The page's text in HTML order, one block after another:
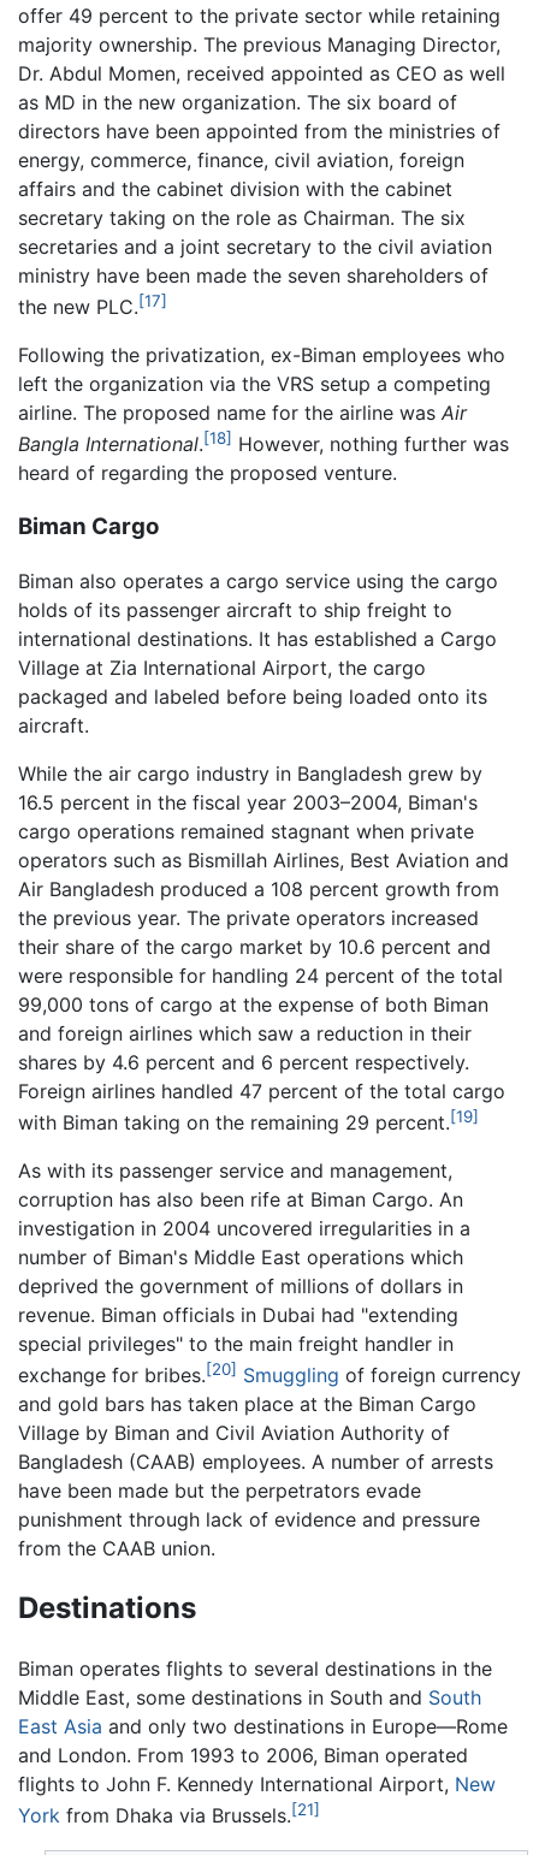
offer 49 percent to the private sector while retaining
majority ownership. The previous Managing Director,
Dr. Abdul Momen, received appointed as CEO as well
as MD in the new organization. The six board of
directors have been appointed from the ministries of
energy, commerce, finance, civil aviation, foreign
affairs and the cabinet division with the cabinet
secretary taking on the role as Chairman. The six
secretaries and a joint secretary to the civil aviation
ministry have been made the seven shareholders of
the new PLC.[17]
Following the privatization, ex-Biman employees who
left the organization via the VRS setup a competing
airline. The proposed name for the airline was Air
Bangla International.[18] However, nothing further was
heard of regarding the proposed venture.
Biman Cargo
Biman also operates a cargo service using the cargo
holds of its passenger aircraft to ship freight to
international destinations. It has established a Cargo
Village at Zia International Airport, the cargo
packaged and labeled before being loaded onto its
aircraft.
While the air cargo industry in Bangladesh grew by
16.5 percent in the fiscal year 2003–2004, Biman's
cargo operations remained stagnant when private
operators such as Bismillah Airlines, Best Aviation and
Air Bangladesh produced a 108 percent growth from
the previous year. The private operators increased
their share of the cargo market by 10.6 percent and
were responsible for handling 24 percent of the total
99,000 tons of cargo at the expense of both Biman
and foreign airlines which saw a reduction in their
shares by 4.6 percent and 6 percent respectively.
Foreign airlines handled 47 percent of the total cargo
with Biman taking on the remaining 29 percent.[19]
As with its passenger service and management,
corruption has also been rife at Biman Cargo. An
investigation in 2004 uncovered irregularities in a
number of Biman's Middle East operations which
deprived the government of millions of dollars in
revenue. Biman officials in Dubai had "extending
special privileges" to the main freight handler in
exchange for bribes.[20] Smuggling of foreign currency
and gold bars has taken place at the Biman Cargo
Village by Biman and Civil Aviation Authority of
Bangladesh (CAAB) employees. A number of arrests
have been made but the perpetrators evade
punishment through lack of evidence and pressure
from the CAAB union.
Destinations
Biman operates flights to several destinations in the
Middle East, some destinations in South and South
East Asia and only two destinations in Europe—Rome
and London. From 1993 to 2006, Biman operated
flights to John F. Kennedy International Airport, New
York from Dhaka via Brussels.[21]